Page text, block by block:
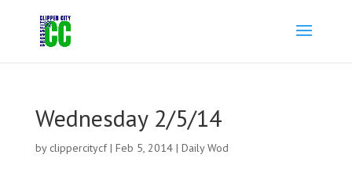
Wednesday 2/5/14
by clippercitycf| Feb 5, 2014| Daily Wod